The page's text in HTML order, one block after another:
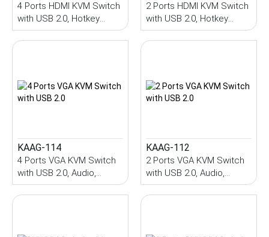
4 Ports HDMI KVM Switch
with USB 2.0, Hotkey
Control
2 Ports HDMI KVM Switch
with USB 2.0, Hotkey
Control
KAAG-114
4 Ports VGA KVM Switch
with USB 2.0, Audio,
Hotkey Control
KAAG-112
2 Ports VGA KVM Switch
with USB 2.0, Audio,
Hotkey Control